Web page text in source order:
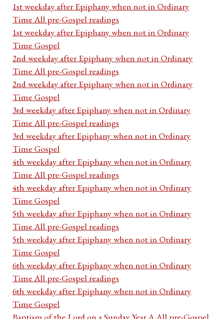
1st weekday after Epiphany when not in Ordinary
Time All pre-Gospel readings
1st weekday after Epiphany when not in Ordinary
Time Gospel
2nd weekday after Epiphany when not in Ordinary
Time All pre-Gospel readings
2nd weekday after Epiphany when not in Ordinary
Time Gospel
3rd weekday after Epiphany when not in Ordinary
Time All pre-Gospel readings
3rd weekday after Epiphany when not in Ordinary
Time Gospel
4th weekday after Epiphany when not in Ordinary
Time All pre-Gospel readings
4th weekday after Epiphany when not in Ordinary
Time Gospel
5th weekday after Epiphany when not in Ordinary
Time All pre-Gospel readings
5th weekday after Epiphany when not in Ordinary
Time Gospel
6th weekday after Epiphany when not in Ordinary
Time All pre-Gospel readings
6th weekday after Epiphany when not in Ordinary
Time Gospel